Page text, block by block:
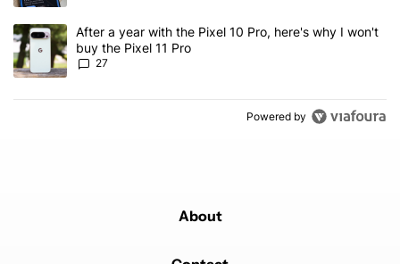
A trending article titled "After a year with the Pixel 10 Pro, here's
After a year with the Pixel 10 Pro, here's why I won't
buy the Pixel 11 Pro
27
Powered by
About